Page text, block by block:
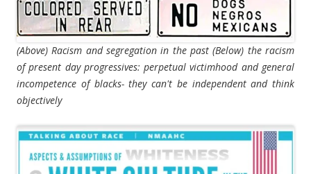
(Above) Racism and segregation in the past (Below) the racism
of present day progressives: perpetual victimhood and general
incompetence of blacks- they can't be independent and think
objectively